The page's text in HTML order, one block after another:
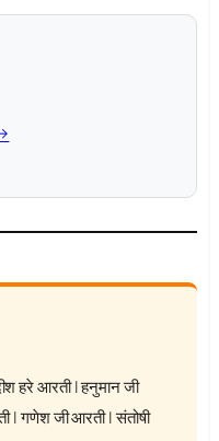
हरे आरती|हनुमान जी
|गणेश जी आरती|संतोषी